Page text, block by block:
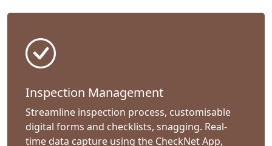
Inspection Management
Streamline inspection process, customisable
digital forms and checklists, snagging. Real-
time data capture using the CheckNet App,